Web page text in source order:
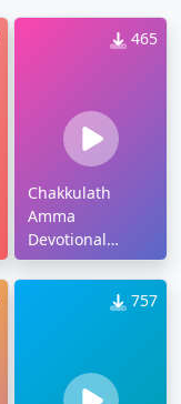
465
Chakkulath
Amma
Devotional
Ringtone
757